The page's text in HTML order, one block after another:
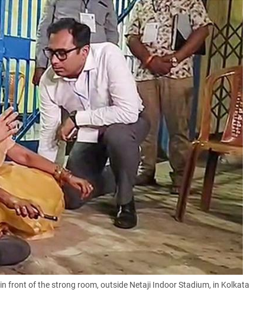
front of the strong room, outside Netaji Indoor Stadium, in Kolkata